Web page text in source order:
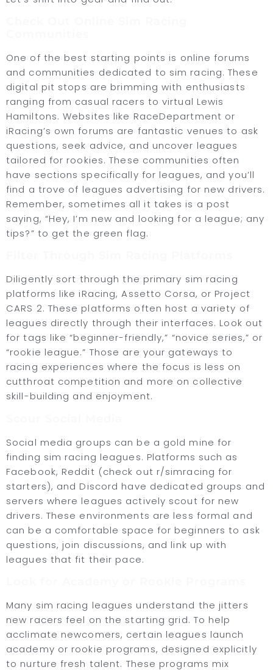
One of the best starting points is online forums
and communities dedicated to sim racing. These
digital pit stops are brimming with enthusiasts
ranging from casual racers to virtual Lewis
Hamiltons. Websites like RaceDepartment or
iRacing’s own forums are fantastic venues to ask
questions, seek advice, and uncover leagues
tailored for rookies. These communities often
have sections specifically for leagues, and you’ll
find a trove of leagues advertising for new drivers.
Remember, sometimes all it takes is a post
saying, “Hey, I’m new and looking for a league; any
tips?” to get the green flag.
Diligently sort through the primary sim racing
platforms like iRacing, Assetto Corsa, or Project
CARS 2. These platforms often host a variety of
leagues directly through their interfaces. Look out
for tags like “beginner-friendly,” “novice series,” or
“rookie league.” Those are your gateways to
racing experiences where the focus is less on
cutthroat competition and more on collective
skill-building and enjoyment.
Social media groups can be a gold mine for
finding sim racing leagues. Platforms such as
Facebook, Reddit (check out r/simracing for
starters), and Discord have dedicated groups and
servers where leagues actively scout for new
drivers. These environments are less formal and
can be a comfortable space for beginners to ask
questions, join discussions, and link up with
leagues that fit their pace.
Many sim racing leagues understand the jitters
new racers feel on the starting grid. To help
acclimate newcomers, certain leagues launch
academy or rookie programs, designed explicitly
to nurture fresh talent. These programs mix